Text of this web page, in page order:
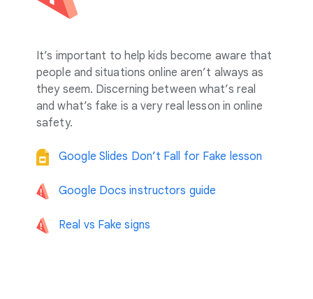
It’s important to help kids become aware that
people and situations online aren’t always as
they seem. Discerning between what’s real
and what’s fake is a very real lesson in online
safety.
Google Slides Don’t Fall for Fake lesson
Google Docs instructors guide
Real vs Fake signs